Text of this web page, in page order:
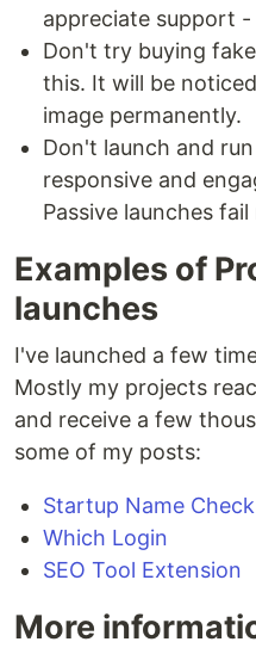
appreciate support
Don't try buying
this. It will be
image permanently.
Don't launch and
responsive and
Passive launches fail
Examples of
launches
I've launched a few
Mostly my projects
and receive a few
some of my posts:
Startup Name Check
Which Login
SEO Tool Extension
More